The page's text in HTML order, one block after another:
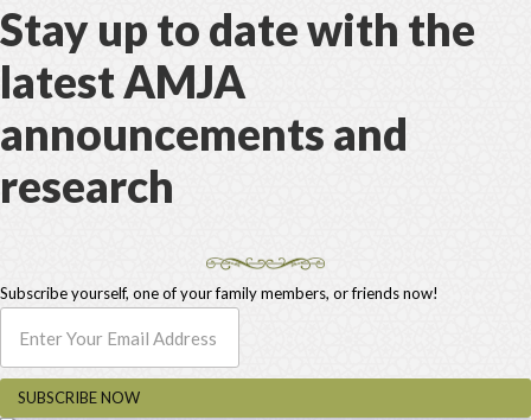
Stay up to date with the
latest AMJA
announcements and
research
Subscribe yourself, one of your family members, or friends now!
SUBSCRIBE NOW